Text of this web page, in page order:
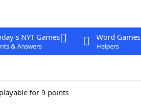
NYT Games
& Answers
Word Games
Helpers
for 9 points